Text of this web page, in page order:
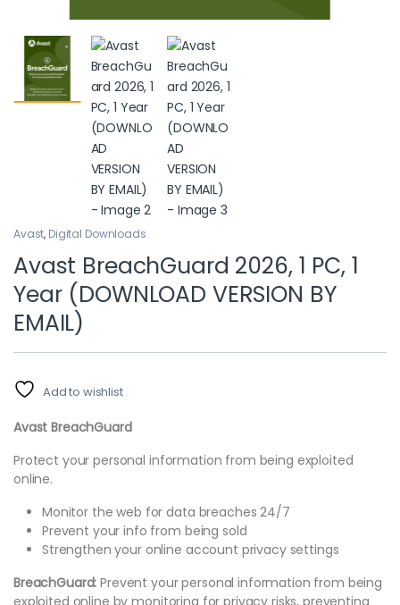
Avast, Digital Downloads
Avast BreachGuard 2026, 1 PC, 1
Year (DOWNLOAD VERSION BY
EMAIL)
Add to wishlist
Avast BreachGuard
Protect your personal information from being exploited
online.
Monitor the web for data breaches 24/7
Prevent your info from being sold
Strengthen your online account privacy settings
BreachGuard: Prevent your personal information from being
exploited online by monitoring for privacy risks, preventing